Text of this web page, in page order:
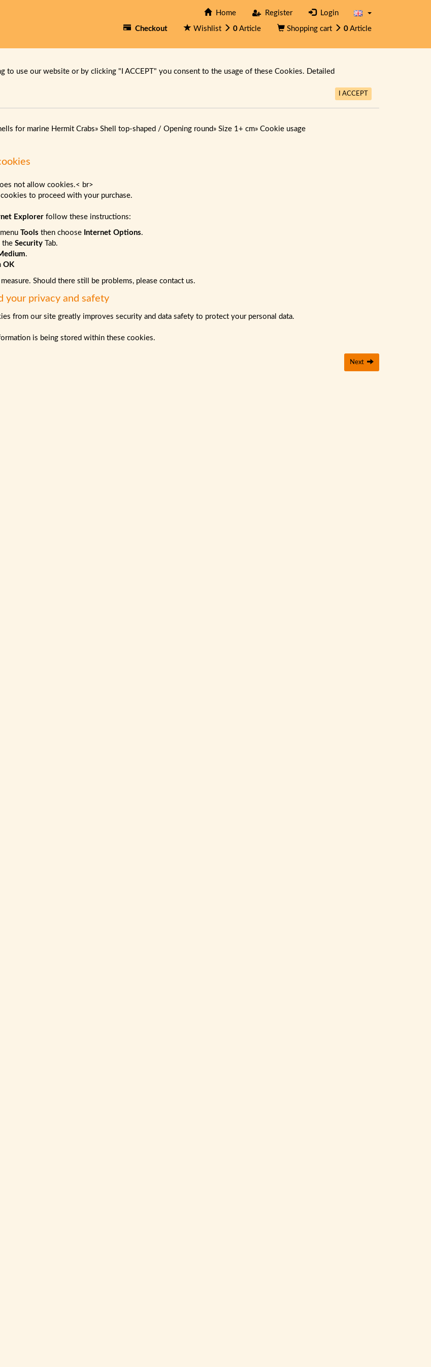
Home Register Login
Checkout Wishlist 0 Article Shopping cart 0 Article
to use our website or by clicking "I ACCEPT" you consent to the usage of these Cookies. Detailed
I ACCEPT
for marine Hermit Crabs» Shell top-shaped / Opening round» Size 1+ cm» Cookie usage
not allow cookies.< br>
cookies to proceed with your purchase.
Explorerfollow these instructions:
Tools then choose Internet Options.
the SecurityTab.
.
OK
Should there still be problems, please contact us.
your privacy and safety
from our site greatly improves security and data safety to protect your personal data.
is being stored within these cookies.
Next